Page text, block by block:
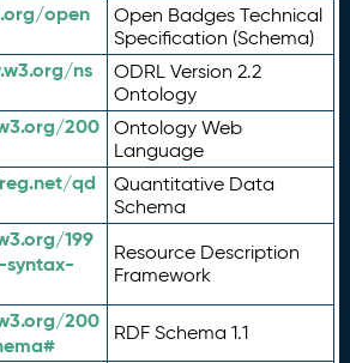
open
Open Badges Technical
Specification (Schema)
ns
ODRL Version 2.2
Ontology
200
Ontology Web
Language
qd
Quantitative Data
Schema
199
Resource Description
Framework
200
RDF Schema 1.1